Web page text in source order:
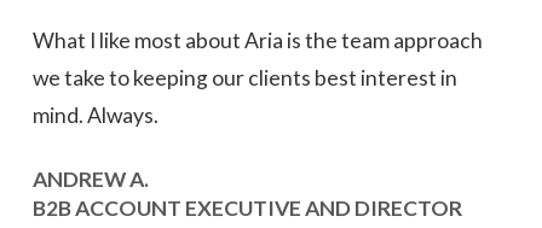
What I like most about Aria is the team approach
we take to keeping our clients best interest in
mind. Always.
ANDREW A.
B2B ACCOUNT EXECUTIVE AND DIRECTOR